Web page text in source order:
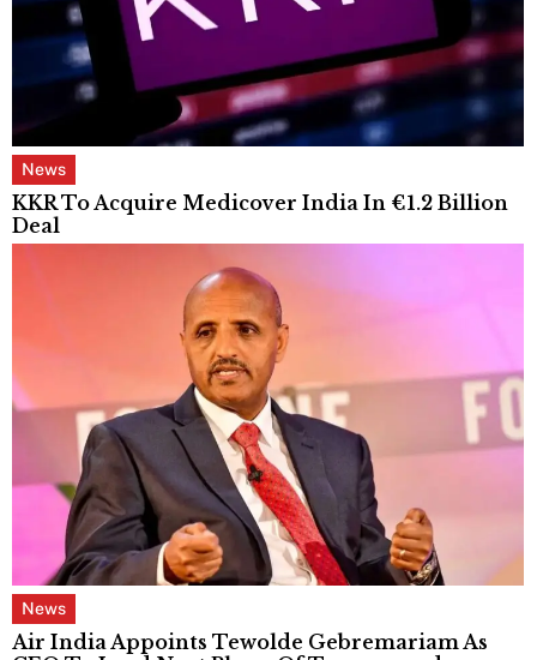
News
KKR To Acquire Medicover India In €1.2 Billion
Deal
News
Air India Appoints Tewolde Gebremariam As